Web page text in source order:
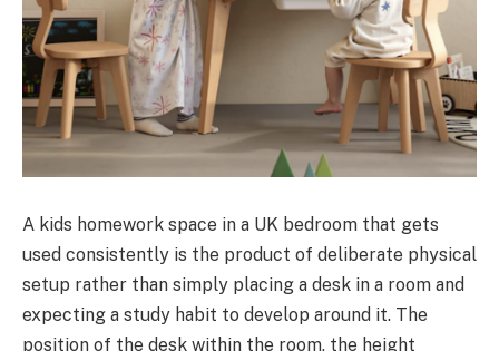
A kids homework space in a UK bedroom that gets
used consistently is the product of deliberate physical
setup rather than simply placing a desk in a room and
expecting a study habit to develop around it. The
position of the desk within the room, the height